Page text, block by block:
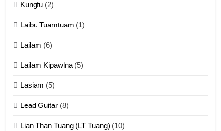
Kungfu (2)
Laibu Tuamtuam (1)
Lailam (6)
Lailam Kipawlna(5)
Lasiam (5)
Lead Guitar (8)
Lian Than Tuang (LT Tuang) (10)